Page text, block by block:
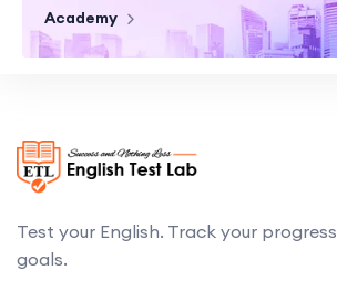
Academy
Test your English. Track your
goals.